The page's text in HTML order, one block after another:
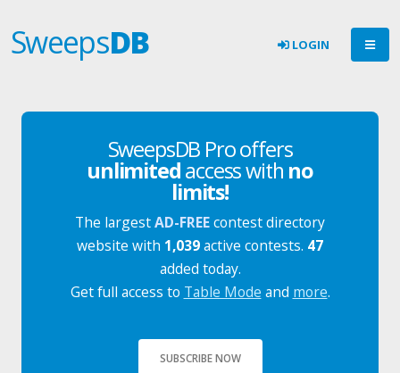
SweepsDB LOGIN
SweepsDB Pro offers
unlimitedaccess with no
limits!
The largestAD-FREEcontest directory
website with 1,039active contests. 47
added today.
Get full access to Table Mode and more.
SUBSCRIBE NOW